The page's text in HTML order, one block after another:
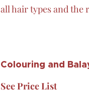
all hair types and the
Colouring and
See Price List